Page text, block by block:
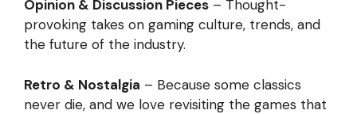
Opinion & Discussion Pieces – Thought-
provoking takes on gaming culture, trends, and
the future of the industry.
Retro & Nostalgia – Because some classics
never die, and we love revisiting the games that